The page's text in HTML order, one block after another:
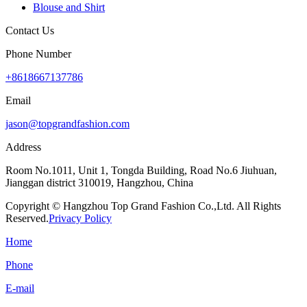
Blouse and Shirt
Contact Us
Phone Number
+8618667137786
Email
jason@topgrandfashion.com
Address
Room No.1011, Unit 1, Tongda Building, Road No.6 Jiuhuan,
Jianggan district 310019, Hangzhou, China
Copyright © Hangzhou Top Grand Fashion Co.,Ltd. All Rights
Reserved.Privacy Policy
Home
Phone
E-mail